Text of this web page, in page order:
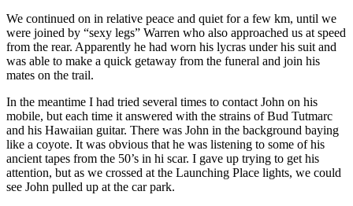
We continued on in relative peace and quiet for a few km, until we
were joined by “sexy legs” Warren who also approached us at speed
from the rear. Apparently he had worn his lycras under his suit and
was able to make a quick getaway from the funeral and join his
mates on the trail.
In the meantime I had tried several times to contact John on his
mobile, but each time it answered with the strains of Bud Tutmarc
and his Hawaiian guitar. There was John in the background baying
like a coyote. It was obvious that he was listening to some of his
ancient tapes from the 50’s in hi scar. I gave up trying to get his
attention, but as we crossed at the Launching Place lights, we could
see John pulled up at the car park.